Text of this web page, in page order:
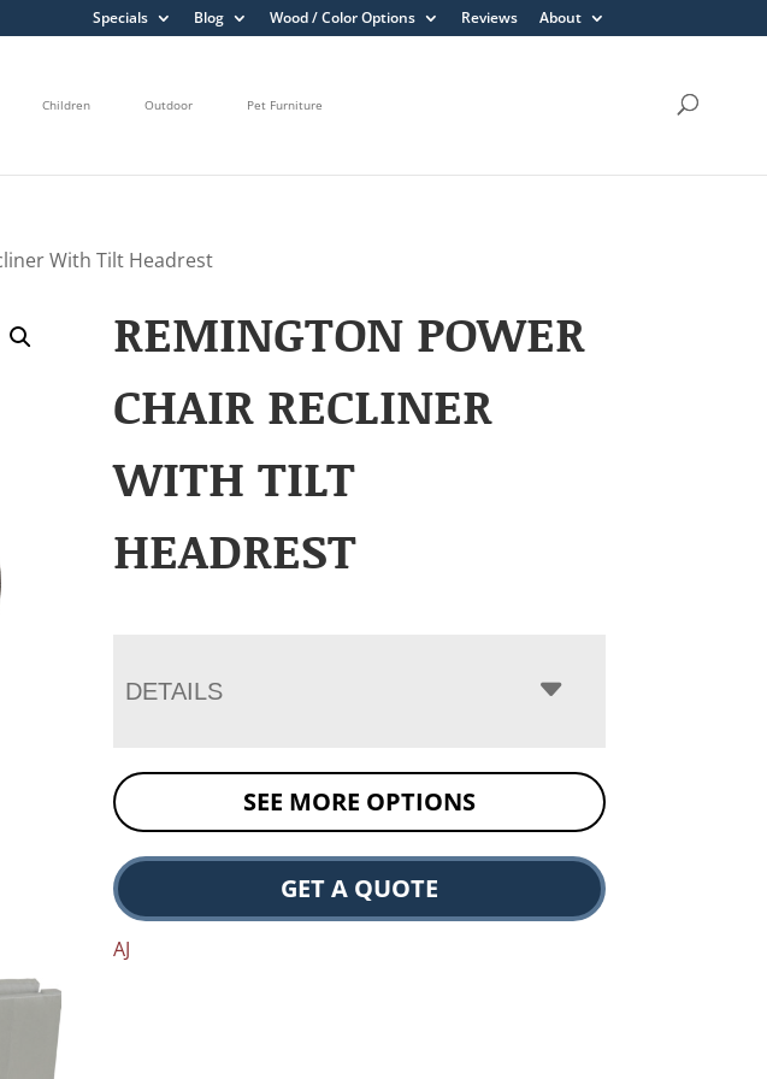
Specials Blog Wood / Color Options Reviews About
Children Outdoor Pet Furniture
With Tilt Headrest
REMINGTON POWER
CHAIR RECLINER
WITH TILT
HEADREST
DETAILS
SEE MORE OPTIONS
GET A QUOTE
AJ